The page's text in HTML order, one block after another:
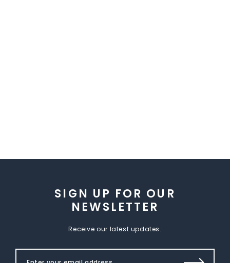
SIGN UP FOR OUR
NEWSLETTER
Receive our latest updates.